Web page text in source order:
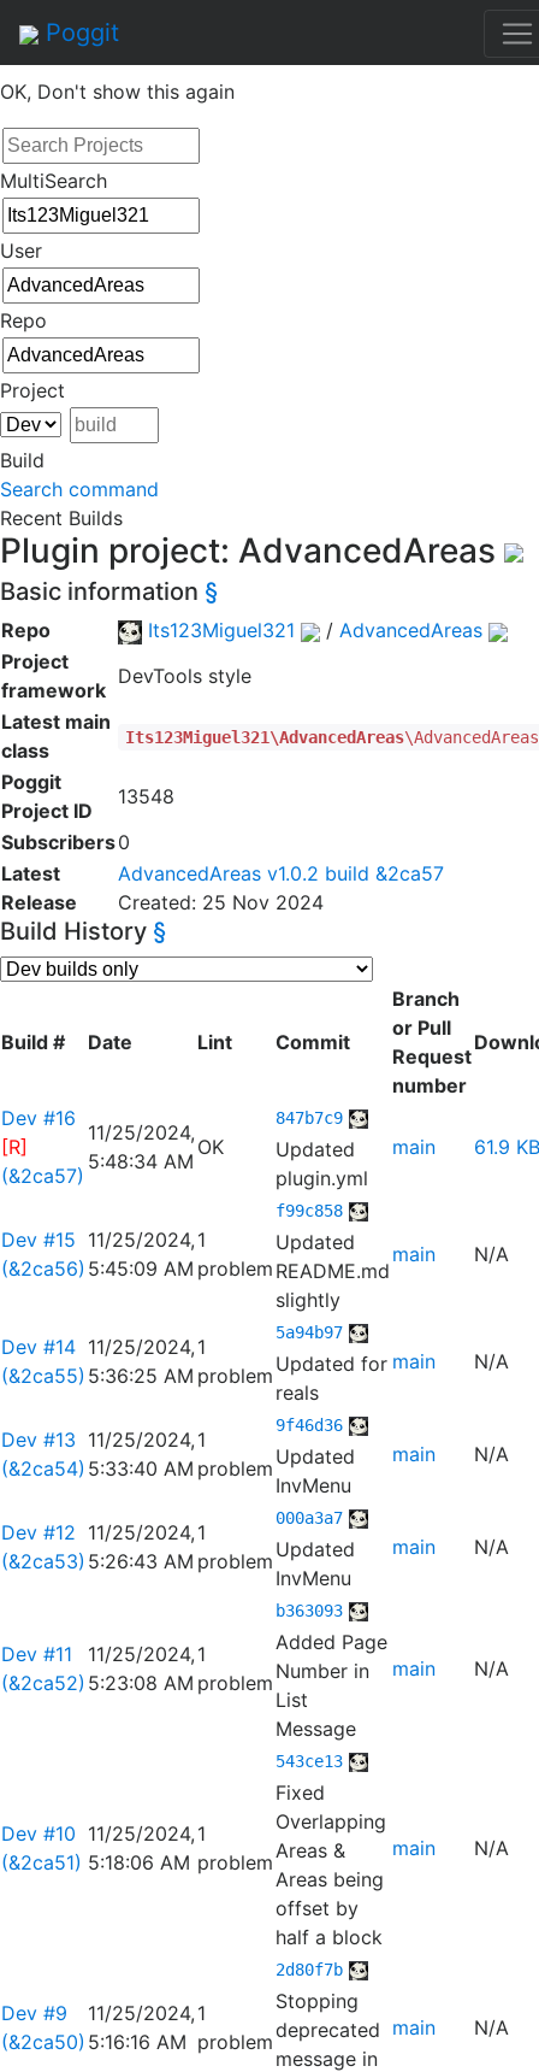
Poggit
Serviceof this website, including usage of cookies.
OK, Don't show this again
MultiSearch
User
Repo
Project
Build
Search command
Recent Builds
Plugin project: AdvancedAreas
Basic information §
Repo Its123Miguel321 / AdvancedAreas
Project
framework
DevTools style
Latest main
class
Its123Miguel321\AdvancedAreas\AdvancedAreas
Poggit
Project ID
13548
Subscribers0
Latest
Release
AdvancedAreas v1.0.2 build &2ca57
Created: 25 Nov 2024
Build History §
Build # Date Lint Commit
Branch
or Pull
Request
number
Dev #16
[R]
(&2ca57)
11/25/2024,
5:48:34 AM
OK
847b7c9
Updated
plugin.yml
main 61.9 KB
Dev #15
(&2ca56)
11/25/2024,
5:45:09 AM
1
problem
f99c858
Updated
README.md
slightly
main N/A
Dev #14
(&2ca55)
11/25/2024,
5:36:25 AM
1
problem
5a94b97
Updated for
reals
main N/A
Dev #13
(&2ca54)
11/25/2024,
5:33:40 AM
1
problem
9f46d36
Updated
InvMenu
main N/A
Dev #12
(&2ca53)
11/25/2024,
5:26:43 AM
1
problem
000a3a7
Updated
InvMenu
main N/A
Dev #11
(&2ca52)
11/25/2024,
5:23:08 AM
1
problem
b363093
Added Page
Number in
List
Message
main N/A
Dev #10
(&2ca51)
11/25/2024,
5:18:06 AM
1
problem
543ce13
Fixed
Overlapping
Areas &
Areas being
offset by
half a block
main N/A
Dev #9
(&2ca50)
11/25/2024,
5:16:16 AM
1
problem
2d80f7b
Stopping
deprecated
message in
main N/A